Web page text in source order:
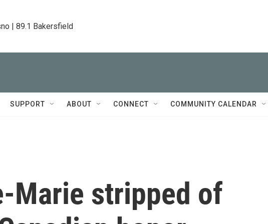
| 89.1 Bakersfield
SUPPORT ABOUT CONNECT COMMUNITY CALENDAR
Marie stripped of